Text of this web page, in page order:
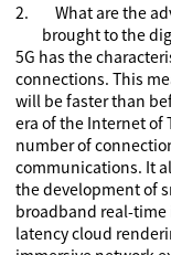
2.
What are the
brought to the
5G has the
connections. This
will be faster than
era of the Internet of
number of
communications. It
the development of
broadband real-
latency cloud